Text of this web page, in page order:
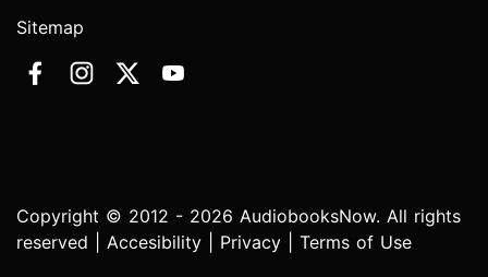
Sitemap
Copyright © 2012 - 2026 AudiobooksNow. All rights
reserved | Accesibility Privacy Terms of Use